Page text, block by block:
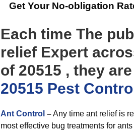
Get Your No-obligation
Each time The
relief Expert
of 20515 , they
20515 Pest
Ant Control –Any time ant relief is
most effective bug treatments for